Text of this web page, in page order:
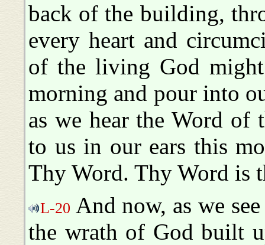
back of the building,
every heart and
of the living God
morning and pour into
as we hear the Word of
to us in our ears this
Thy Word. Thy Word is
L-20 And now, as we
the wrath of God built